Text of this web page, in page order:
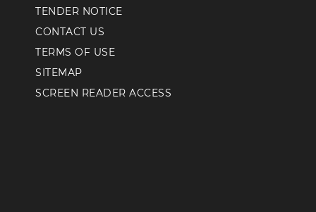
TENDER NOTICE
CONTACT US
TERMS OF USE
SITEMAP
SCREEN READER ACCESS